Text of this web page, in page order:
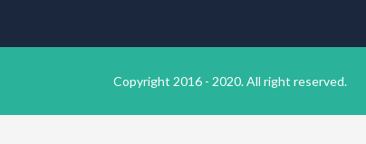
Copyright 2016 - 2020. All right reserved.